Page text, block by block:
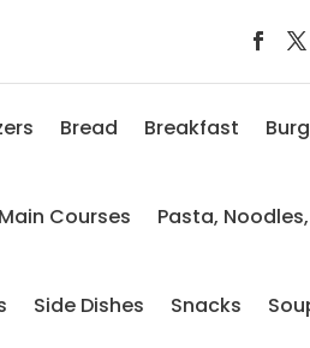
Bread Breakfast
Main Courses Pasta,
Side Dishes Snacks